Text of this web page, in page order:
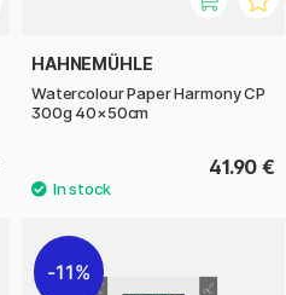
HAHNEMÜHLE
Watercolour Paper Harmony CP
300g 40×50cm
41.90 €
11%